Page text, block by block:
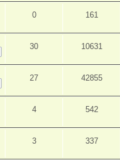
0 161
30 10631
27 42855
4 542
3 337